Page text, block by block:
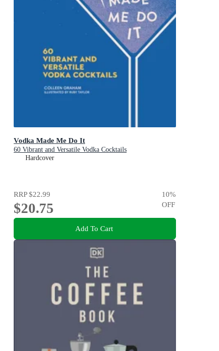
Vodka Made Me Do It
60 Vibrant and Versatile Vodka Cocktails
Hardcover
RRP$22.99
$20.75
10%
OFF
Add To Cart